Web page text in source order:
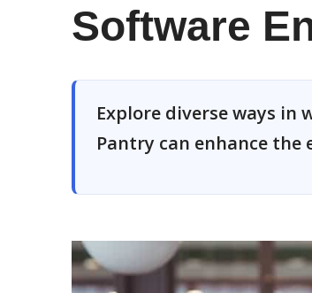
Software
Explore diverse ways in
Pantry can enhance the